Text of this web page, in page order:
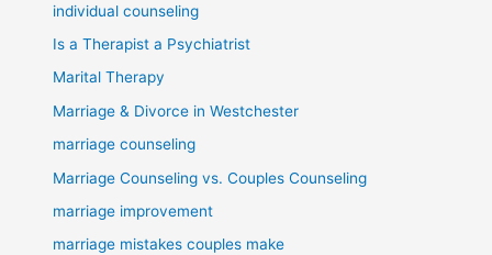
individual counseling
Is a Therapist a Psychiatrist
Marital Therapy
Marriage & Divorce in Westchester
marriage counseling
Marriage Counseling vs. Couples Counseling
marriage improvement
marriage mistakes couples make